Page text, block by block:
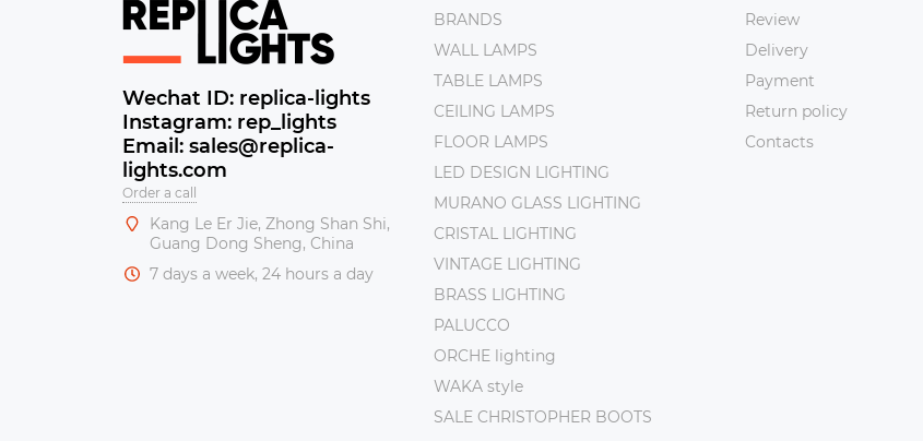
Wechat ID: replica-lights
Instagram: rep_lights
Email: sales@replica-
lights.com
Order a call
Kang Le Er Jie, Zhong Shan Shi,
Guang Dong Sheng, China
7 days a week, 24 hours a day
BRANDS
WALL LAMPS
TABLE LAMPS
CEILING LAMPS
FLOOR LAMPS
LED DESIGN LIGHTING
MURANO GLASS LIGHTING
CRISTAL LIGHTING
VINTAGE LIGHTING
BRASS LIGHTING
PALUCCO
ORCHE lighting
WAKA style
SALE CHRISTOPHER BOOTS
Review
Delivery
Payment
Return policy
Contacts